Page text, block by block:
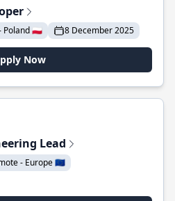
Poland 🇵🇱 8 December 2025
Now
Lead
- Europe 🇪🇺